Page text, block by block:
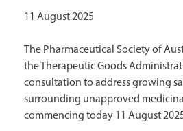
11 August 2025
The Pharmaceutical Society of
the Therapeutic Goods
consultation to address growing
surrounding unapproved
commencing today 11 August